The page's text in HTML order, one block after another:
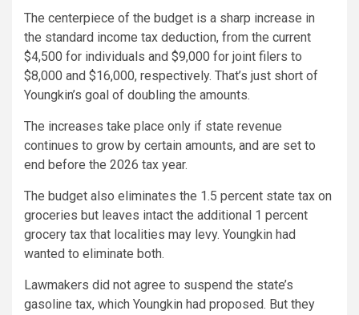
The centerpiece of the budget is a sharp increase in
the standard income tax deduction, from the current
$4,500 for individuals and $9,000 for joint filers to
$8,000 and $16,000, respectively. That’s just short of
Youngkin’s goal of doubling the amounts.
The increases take place only if state revenue
continues to grow by certain amounts, and are set to
end before the 2026 tax year.
The budget also eliminates the 1.5 percent state tax on
groceries but leaves intact the additional 1 percent
grocery tax that localities may levy. Youngkin had
wanted to eliminate both.
Lawmakers did not agree to suspend the state’s
gasoline tax, which Youngkin had proposed. But they